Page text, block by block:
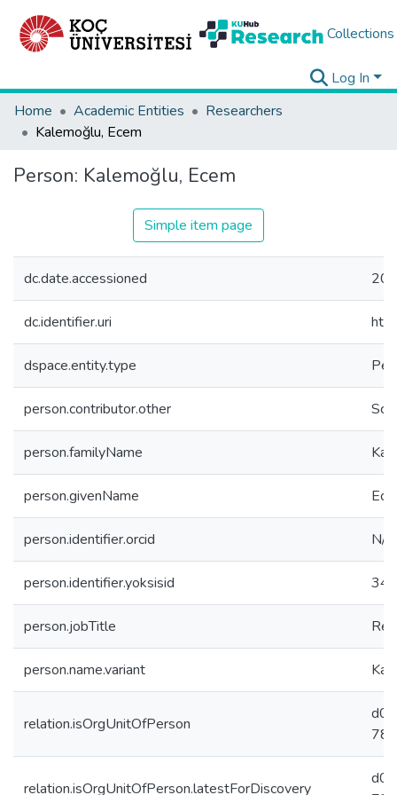
Collections
Log In
Home
Academic Entities
Researchers
Kalemoğlu, Ecem
Person: Kalemoğlu, Ecem
Simple item page
dc.date.accessioned
dc.identifier.uri
dspace.entity.type
person.contributor.other
person.familyName
person.givenName
person.identifier.orcid N/A
person.identifier.yoksisid
person.jobTitle
person.name.variant
relation.isOrgUnitOfPerson
relation.isOrgUnitOfPerson.latestForDiscovery